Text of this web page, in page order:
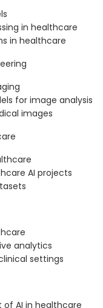
in healthcare
in healthcare
for image analysis
images
AI projects
analytics
settings
AI in healthcare